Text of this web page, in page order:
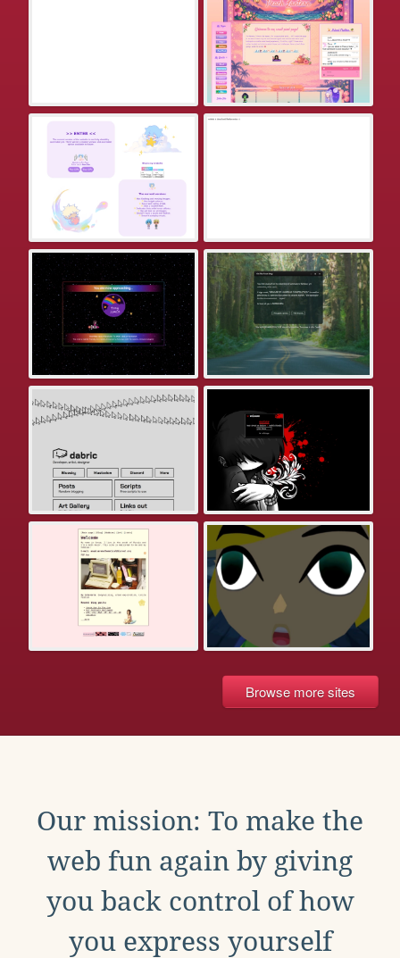
Browse more sites
Our mission: To make the
web fun again by giving
you back control of how
you express yourself